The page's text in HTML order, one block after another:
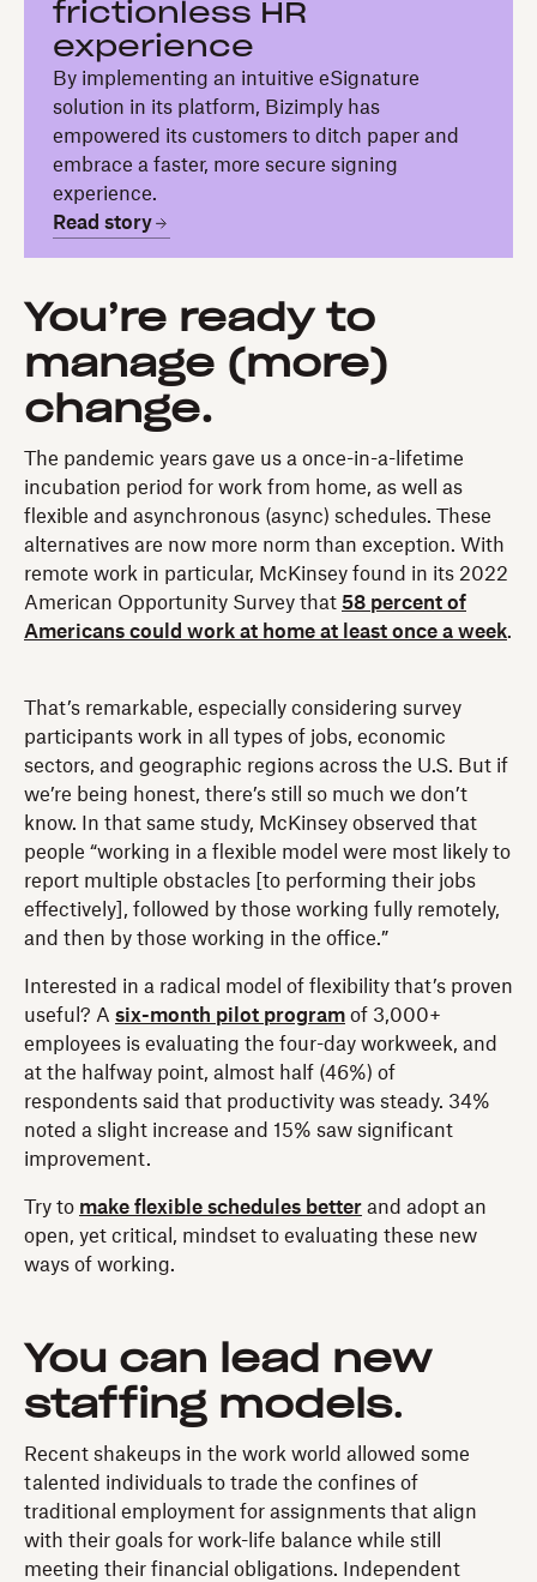
frictionless HR
experience
By implementing an intuitive eSignature
solution in its platform, Bizimply has
empowered its customers to ditch paper and
embrace a faster, more secure signing
experience.
Read story
You’re ready to
manage (more)
change.
The pandemic years gave us a once-in-a-lifetime
incubation period for work from home, as well as
flexible and asynchronous (async) schedules. These
alternatives are now more norm than exception. With
remote work in particular, McKinsey found in its 2022
American Opportunity Survey that 58 percent of
Americans could work at home at least once a week.
That’s remarkable, especially considering survey
participants work in all types of jobs, economic
sectors, and geographic regions across the U.S. But if
we’re being honest, there’s still so much we don’t
know. In that same study, McKinsey observed that
people “working in a flexible model were most likely to
report multiple obstacles [to performing their jobs
effectively], followed by those working fully remotely,
and then by those working in the office.”
Interested in a radical model of flexibility that’s proven
useful? A six-month pilot program of 3,000+
employees is evaluating the four-day workweek, and
at the halfway point, almost half (46%) of
respondents said that productivity was steady. 34%
noted a slight increase and 15% saw significant
improvement.
Try to make flexible schedules better and adopt an
open, yet critical, mindset to evaluating these new
ways of working.
You can lead new
staffing models.
Recent shakeups in the work world allowed some
talented individuals to trade the confines of
traditional employment for assignments that align
with their goals for work-life balance while still
meeting their financial obligations. Independent